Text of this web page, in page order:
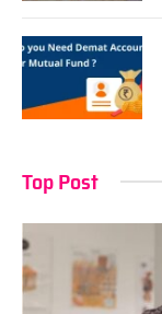
Top Post